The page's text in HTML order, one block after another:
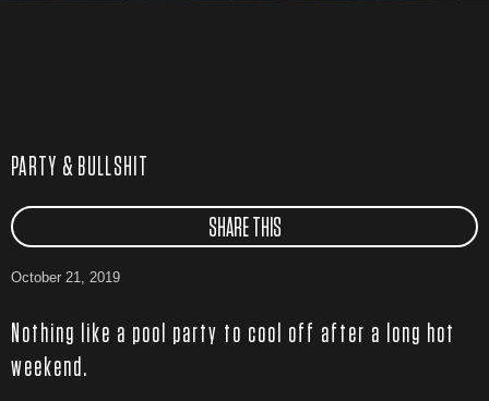
PARTY & BULLSHIT
SHARE THIS
October 21, 2019
Nothing like a pool party to cool off after a long hot
weekend.